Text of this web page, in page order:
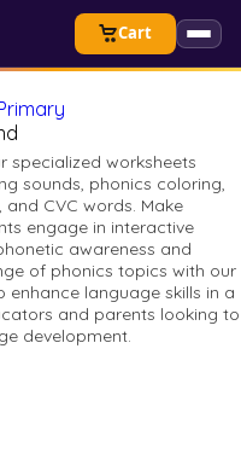
Cart
specialized worksheets
sounds, phonics coloring,
CVC words. Make
engage in interactive
awareness and
of phonics topics with our
enhance language skills in a
and parents looking to
development.